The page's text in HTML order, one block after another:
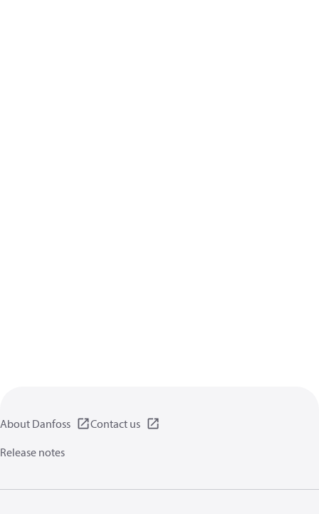
About Danfoss
Contact us
Release notes